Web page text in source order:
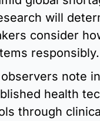
will
consider
responsibly.
note
health
through